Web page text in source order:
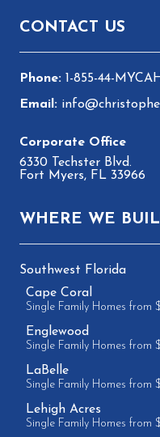
CONTACT US
1-855-44-
6330 Techster Blvd.
Fort Myers, FL 33966
WHERE WE
Southwest Florida
Cape Coral
Single Family Homes from
Englewood
Single Family Homes from
LaBelle
Single Family Homes from
Lehigh Acres
Single Family Homes from